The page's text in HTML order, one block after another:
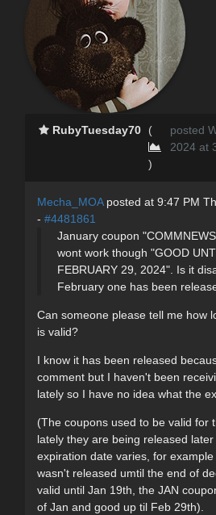
RubyTuesday70 (
)
posted
2024 at
Mecha_MOAposted at 9:47 PM
- #4481861
January coupon
wont work though "GOOD
FEBRUARY 29, 2024". Is it
February one has been
Can someone please tell me how
is valid?
I know it has been released
comment but I haven't been
lately so I have no idea what the
(The coupons used to be valid for
lately they are being released
expiration date varies, for
wasn't released umtil the end of
valid until Jan 19th, the JAN
of Jan and good up til Feb 29th).